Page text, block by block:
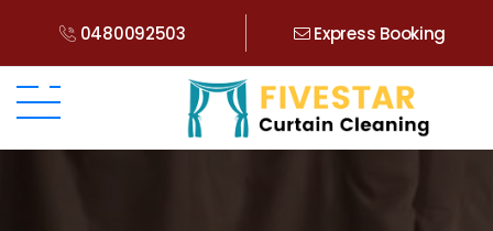
0480092503 Express Booking